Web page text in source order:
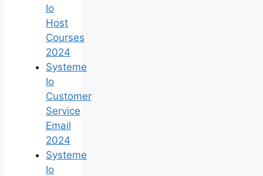
Io
Host
Courses
2024
Systeme
Io
Customer
Service
Email
2024
Systeme
Io